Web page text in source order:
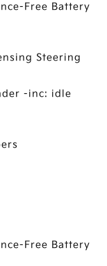
Free Battery
Steering
-inc: idle
Free Battery